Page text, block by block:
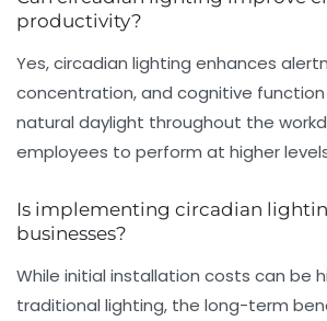
productivity?
Yes, circadian lighting enhances
concentration, and cognitive
natural daylight throughout the
employees to perform at higher
Is implementing circadian
businesses?
While initial installation costs can be
traditional lighting, the long-term